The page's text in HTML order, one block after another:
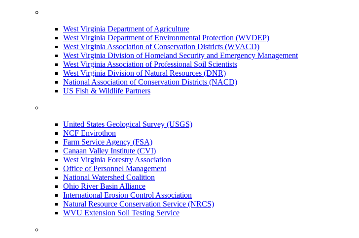
West Virginia Department of Agriculture
West Virginia Department of Environmental Protection (WVDEP)
West Virginia Association of Conservation Districts (WVACD)
West Virginia Division of Homeland Security and Emergency Management
West Virginia Association of Professional Soil Scientists
West Virginia Division of Natural Resources (DNR)
National Association of Conservation Districts (NACD)
US Fish & Wildlife Partners
United States Geological Survey (USGS)
NCF Envirothon
Farm Service Agency (FSA)
Canaan Valley Institute (CVI)
West Virginia Forestry Association
Office of Personnel Management
National Watershed Coalition
Ohio River Basin Alliance
International Erosion Control Association
Natural Resource Conservation Service (NRCS)
WVU Extension Soil Testing Service